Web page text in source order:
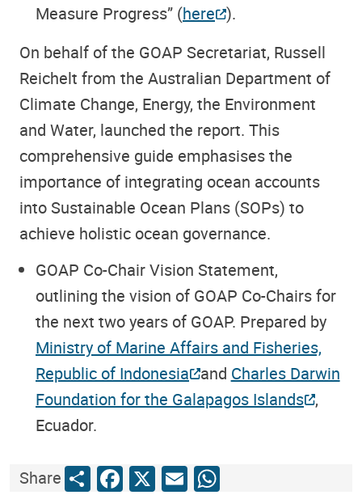
Measure Progress” (here ).
On behalf of the GOAP Secretariat, Russell
Reichelt from the Australian Department of
Climate Change, Energy, the Environment
and Water, launched the report. This
comprehensive guide emphasises the
importance of integrating ocean accounts
into Sustainable Ocean Plans (SOPs) to
achieve holistic ocean governance.
GOAP Co-Chair Vision Statement,
outlining the vision of GOAP Co-Chairs for
the next two years of GOAP. Prepared by
Ministry of Marine Affairs and Fisheries,
Republic of Indonesia and Charles Darwin
Foundation for the Galapagos Islands ,
Ecuador.
ShareShareFacebook
X EmailWhatsApp